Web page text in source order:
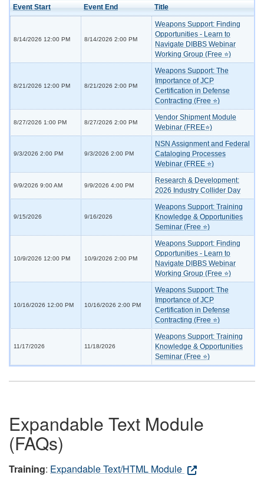
Event Start Event End Title
8/14/2026 12:00 PM 8/14/2026 2:00 PM
Weapons Support: Finding
Opportunities - Learn to
Navigate DIBBS Webinar
Working Group (Free ⭐)
8/21/2026 12:00 PM 8/21/2026 2:00 PM
Weapons Support: The
Importance of JCP
Certification in Defense
Contracting (Free ⭐)
8/27/2026 1:00 PM 8/27/2026 2:00 PM
Vendor Shipment Module
Webinar (FREE⭐)
9/3/2026 2:00 PM 9/3/2026 2:00 PM
NSN Assignment and Federal
Cataloging Processes
Webinar (FREE ⭐)
9/9/2026 9:00 AM 9/9/2026 4:00 PM
Research & Development:
2026 Industry Collider Day
9/15/2026 9/16/2026
Weapons Support: Training
Knowledge & Opportunities
Seminar (Free ⭐)
10/9/2026 12:00 PM 10/9/2026 2:00 PM
Weapons Support: Finding
Opportunities - Learn to
Navigate DIBBS Webinar
Working Group (Free ⭐)
10/16/2026 12:00 PM 10/16/2026 2:00 PM
Weapons Support: The
Importance of JCP
Certification in Defense
Contracting (Free ⭐)
11/17/2026 11/18/2026
Weapons Support: Training
Knowledge & Opportunities
Seminar (Free ⭐)
Expandable Text Module
(FAQs)
Training: Expandable Text/HTML Module